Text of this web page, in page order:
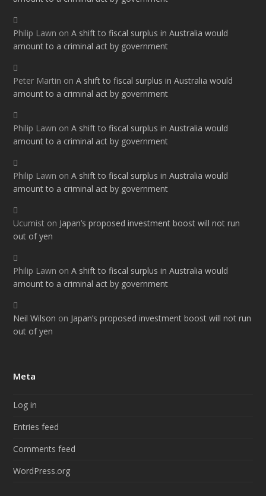
Philip Lawn onA shift to fiscal surplus in Australia would
amount to a criminal act by government
Peter Martin onA shift to fiscal surplus in Australia would
amount to a criminal act by government
Philip Lawn onA shift to fiscal surplus in Australia would
amount to a criminal act by government
Philip Lawn onA shift to fiscal surplus in Australia would
amount to a criminal act by government
Ucumist on Japan’s proposed investment boost will not run
out of yen
Philip Lawn onA shift to fiscal surplus in Australia would
amount to a criminal act by government
Neil Wilson on Japan’s proposed investment boost will not run
out of yen
Meta
Log in
Entries feed
Comments feed
WordPress.org